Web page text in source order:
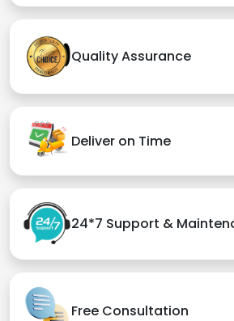
Quality Assurance
Deliver on Time
24*7 Support &
Free Consultation